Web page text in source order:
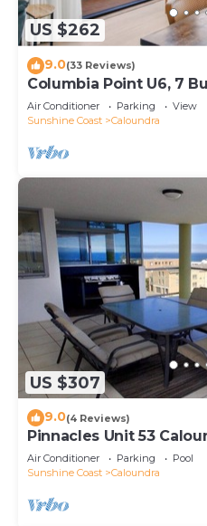
US $262
9.0(33 Reviews)
Columbia Point U6, 7
Air Conditioner Parking
View
Sunshine Coast
Caloundra
US $307
9.0(4 Reviews)
Pinnacles Unit 53
Air Conditioner Parking
Pool
Sunshine Coast
Caloundra